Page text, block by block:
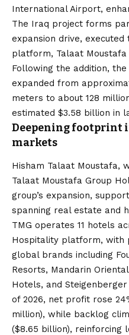
International Airport,
The Iraq project forms
expansion drive, executed
platform, Talaat Moustafa
Following the addition,
expanded from
meters to about 128
estimated $3.58 billion in
Deepening footprint
markets
Hisham Talaat Moustafa,
Talaat Moustafa Group
group’s expansion,
spanning real estate and
TMG operates 11 hotels
Hospitality platform, with
global brands including
Resorts, Mandarin
Hotels, and
of 2026, net profit rose
million), while backlog
($8.65 billion), reinforcing